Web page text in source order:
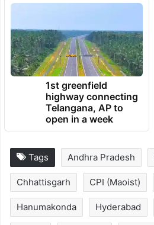
1st greenfield
highway connecting
Telangana, AP to
open in a week
Tags Andhra Pradesh
Chhattisgarh CPI (Maoist)
Hanumakonda Hyderabad